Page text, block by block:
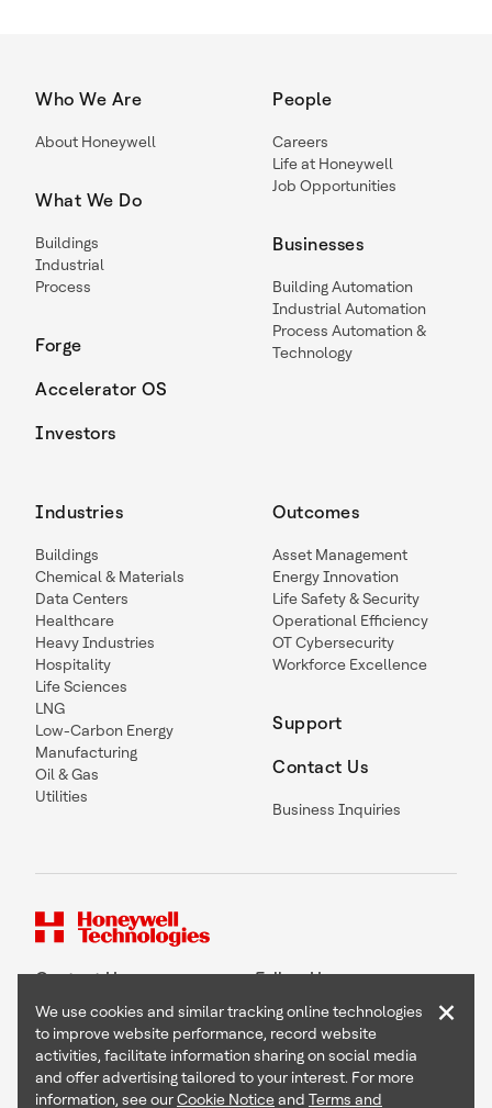
Who We Are
About Honeywell
What We Do
Buildings
Industrial
Process
Forge
Accelerator OS
Investors
People
Careers
Life at Honeywell
Job Opportunities
Businesses
Building Automation
Industrial Automation
Process Automation &
Technology
Industries
Buildings
Chemical & Materials
Data Centers
Healthcare
Heavy Industries
Hospitality
Life Sciences
LNG
Low-Carbon Energy
Manufacturing
Oil & Gas
Utilities
Outcomes
Asset Management
Energy Innovation
Life Safety & Security
Operational Efficiency
OT Cybersecurity
Workforce Excellence
Support
Contact Us
Business Inquiries
Contact Us Follow Us
Copyright © 2026 Honeywell International Inc
We use cookies and similar tracking online technologies
to improve website performance, record website
activities, facilitate information sharing on social media
and offer advertising tailored to your interest. For more
information, see ourCookie Noticeand Terms and
×